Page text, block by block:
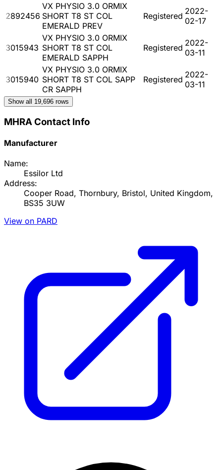
2892456
VX PHYSIO 3.0 ORMIX
SHORT T8 ST COL
EMERALD PREV
Registered 2022-
02-17
3015943
VX PHYSIO 3.0 ORMIX
SHORT T8 ST COL
EMERALD SAPPH
Registered 2022-
03-11
3015940
VX PHYSIO 3.0 ORMIX
SHORT T8 ST COL SAPP
CR SAPPH
Registered 2022-
03-11
Show all 19,696 rows
MHRA Contact Info
Manufacturer
Name:
Essilor Ltd
Address:
Cooper Road, Thornbury, Bristol, United Kingdom,
BS35 3UW
View on PARD